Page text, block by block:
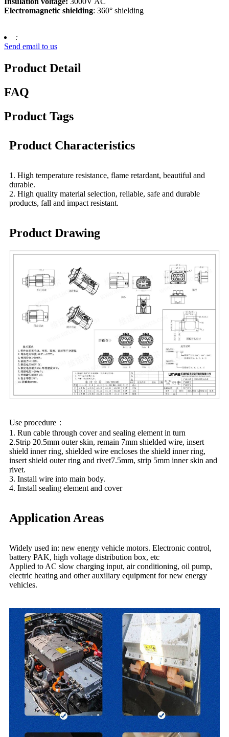
Electromagnetic shielding: 360° shielding
:
Send email to us
Product Detail
FAQ
Product Tags
Product Characteristics
1. High temperature resistance, flame retardant, beautiful and
durable.
2. High quality material selection, reliable, safe and durable
products, fall and impact resistant.
Product Drawing
Use procedure：
1. Run cable through cover and sealing element in turn
2.Strip 20.5mm outer skin, remain 7mm shielded wire, insert
shield inner ring, shielded wire encloses the shield inner ring,
insert shield outer ring and rivet7.5mm, strip 5mm inner skin and
rivet.
3. Install wire into main body.
4. Install sealing element and cover
Application Areas
Widely used in: new energy vehicle motors. Electronic control,
battery PAK, high voltage distribution box, etc
Applied to AC slow charging input, air conditioning, oil pump,
electric heating and other auxiliary equipment for new energy
vehicles.